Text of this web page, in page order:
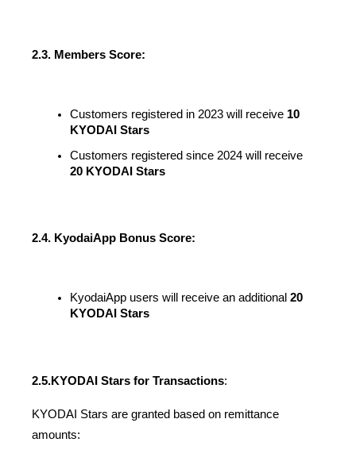
2.3. Members Score:
Customers registered in 2023 will receive 10
KYODAI Stars
20 KYODAI Stars
2.4. KyodaiApp Bonus Score:
KyodaiApp users will receive an additional 20
KYODAI Stars
2.5.KYODAI Stars for Transactions:
KYODAI Stars are granted based on remittance
amounts: